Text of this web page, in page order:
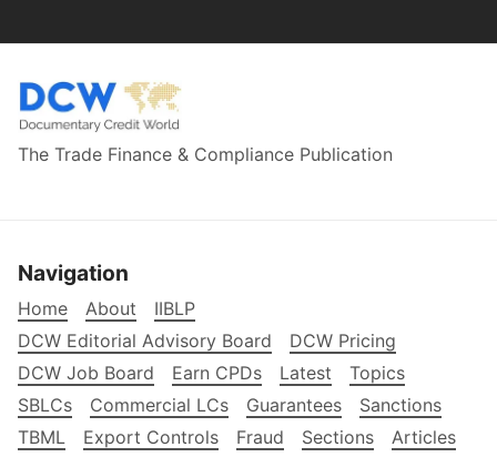
The Trade Finance & Compliance Publication
Navigation
Home About
IIBLP
DCW Editorial Advisory Board
DCW Pricing
DCW Job Board
Earn CPDs Latest
Topics
SBLCs
Commercial LCs Guarantees
Sanctions
TBML
Export Controls Fraud Sections
Articles